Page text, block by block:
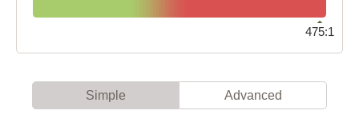
475:1
Simple Advanced